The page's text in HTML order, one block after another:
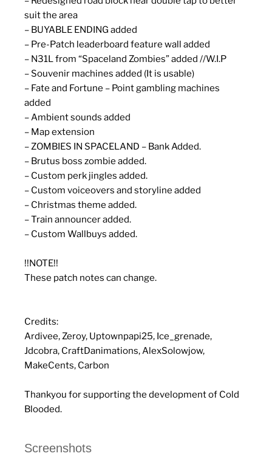
suit the area
– BUYABLE ENDING added
– Pre-Patch leaderboard feature wall added
– N31L from “Spaceland Zombies” added //W.I.P
– Souvenir machines added (It is usable)
– Fate and Fortune – Point gambling machines
added
– Ambient sounds added
– Map extension
– ZOMBIES IN SPACELAND – Bank Added.
– Brutus boss zombie added.
– Custom perk jingles added.
– Custom voiceovers and storyline added
– Christmas theme added.
– Train announcer added.
– Custom Wallbuys added.
!!NOTE!!
These patch notes can change.
Credits:
Ardivee, Zeroy, Uptownpapi25, Ice_grenade,
Jdcobra, CraftDanimations, AlexSolowjow,
MakeCents, Carbon
Thankyou for supporting the development of Cold
Blooded.
Screenshots